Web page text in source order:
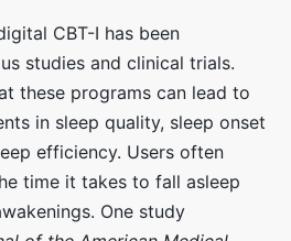
CBT-I has been
studies and clinical trials.
these programs can lead to
in sleep quality, sleep onset
efficiency. Users often
time it takes to fall asleep
One study